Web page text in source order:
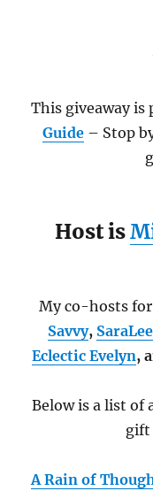
This giveaway is
Guide – Stop
Host is
My co-hosts
Savvy,
Eclectic Evelyn,
Below is a list of
gift
A Rain of